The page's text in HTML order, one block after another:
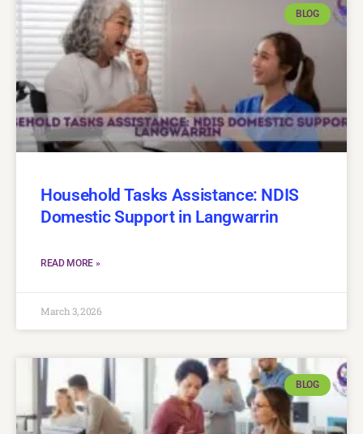
BLOG
Household Tasks Assistance: NDIS
Domestic Support in Langwarrin
READ MORE »
March 3, 2026
BLOG